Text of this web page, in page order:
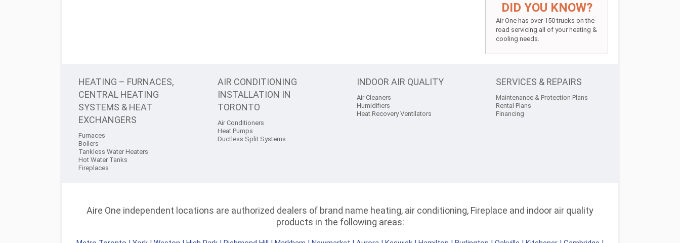
DID YOU KNOW?
Air One has over 150 trucks on the
road servicing all of your heating &
cooling needs.
HEATING – FURNACES,
CENTRAL HEATING
SYSTEMS & HEAT
EXCHANGERS
Furnaces
Boilers
Tankless Water Heaters
Hot Water Tanks
Fireplaces
AIR CONDITIONING
INSTALLATION IN
TORONTO
Air Conditioners
Heat Pumps
Ductless Split Systems
INDOOR AIR QUALITY
Air Cleaners
Humidifiers
Heat Recovery Ventilators
SERVICES & REPAIRS
Maintenance & Protection Plans
Rental Plans
Financing
Aire One independent locations are authorized dealers of brand name heating, air conditioning, Fireplace and indoor air quality
products in the following areas: